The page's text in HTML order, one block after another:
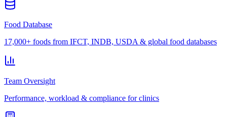
Food Database
17,000+ foods from IFCT, INDB, USDA & global food databases
Team Oversight
Performance, workload & compliance for clinics